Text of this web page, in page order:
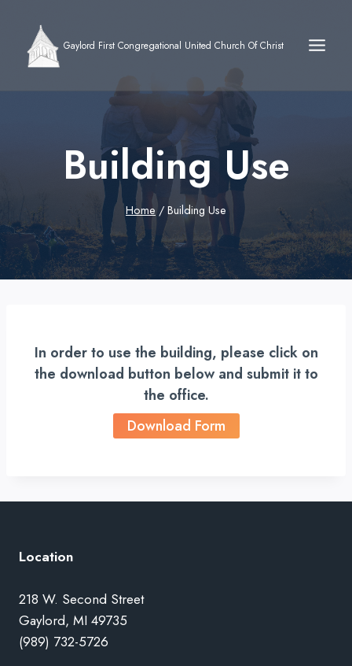
content
Gaylord First Congregational United Church Of Christ
Building Use
Home / Building Use
In order to use the building, please click on
the download button below and submit it to
the office.
Download Form
Location
218 W. Second Street
Gaylord, MI 49735
(989) 732-5726